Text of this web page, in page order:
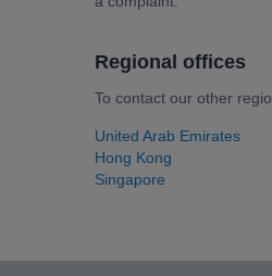
Regional offices
To contact our other
United Arab Emirates
Hong Kong
Singapore